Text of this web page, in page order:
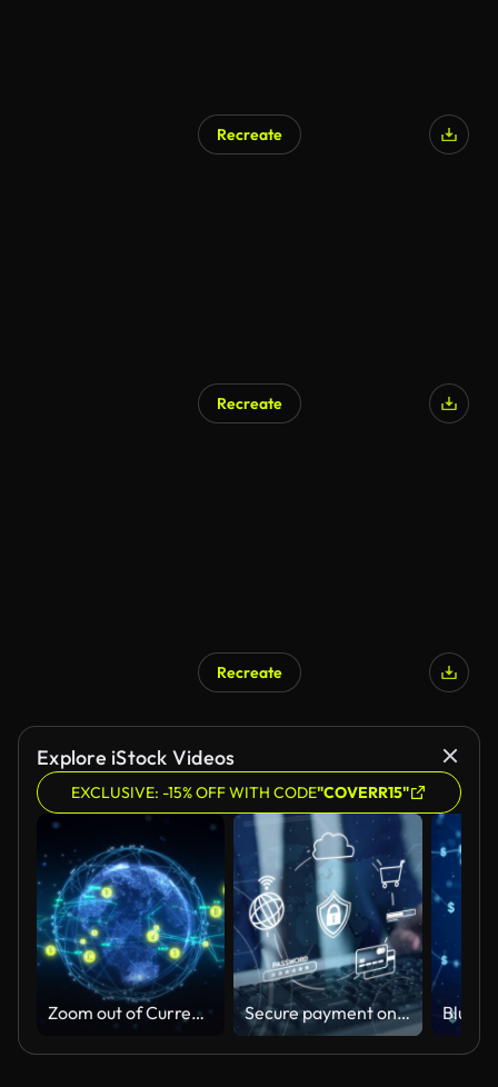
Recreate
Recreate
Recreate
Explore iStock Videos
EXCLUSIVE: -15% OFF WITH CODE"COVERR15"
Zoom out of Currency exchange global economic financial Secure payment online shopping digital wallet, mobile wallet safety, business man with computer VPN virtual private network internet cyber security cyber crime protection.